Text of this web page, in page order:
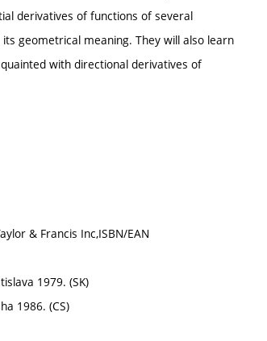
derivatives of functions of several
geometrical meaning. They will also learn
with directional derivatives of
& Francis Inc,ISBN/EAN
1979. (SK)
1986. (CS)